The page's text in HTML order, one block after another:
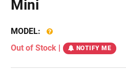
Mini
MODEL:
Out of Stock | NOTIFY ME